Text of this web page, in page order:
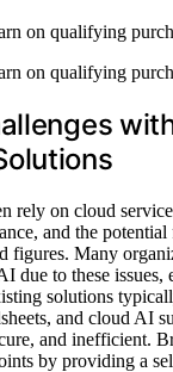
on qualifying
on qualifying
rely on cloud
and the potential
figures. Many
due to these issues,
solutions
and cloud AI
and inefficient.
by providing a